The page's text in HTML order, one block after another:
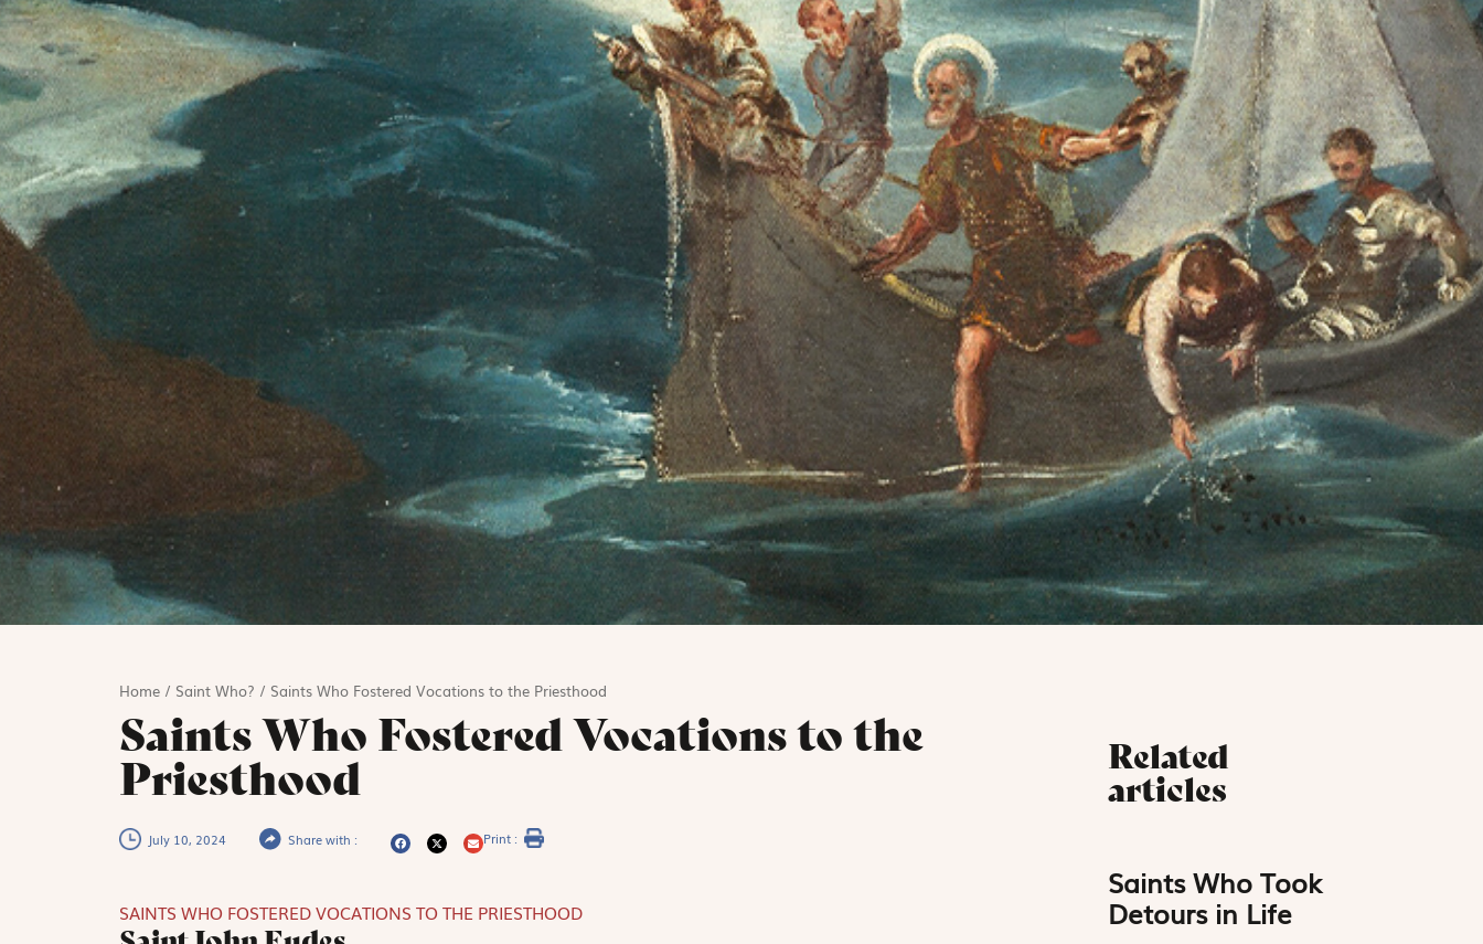
Home/ Saint Who? / Saints Who Fostered Vocations to the Priesthood
Saints Who Fostered Vocations to the
Priesthood
July 10, 2024 Share with : Print :
SAINTS WHO FOSTERED VOCATIONS TO THE PRIESTHOOD
Related
articles
Saints Who Took
Detours in Life